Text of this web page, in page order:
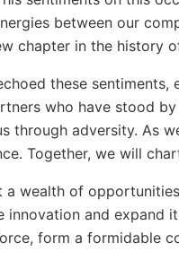
between our
chapter in the history
these
who have stood
through adversity. As
Together, we will
wealth of
and
form a formidable